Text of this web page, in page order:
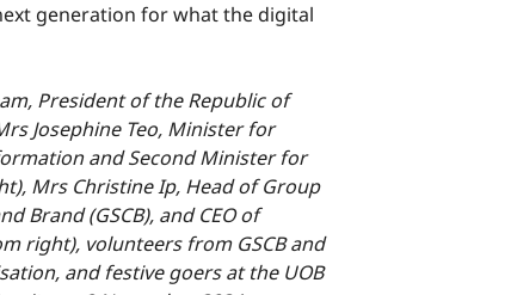
generation for what the digital
President of the Republic of
Josephine Teo, Minister for
and Second Minister for
Mrs Christine Ip, Head of Group
Brand (GSCB), and CEO of
right), volunteers from GSCB and
and festive goers at the UOB